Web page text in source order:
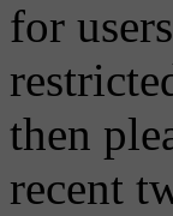
for
then
recent